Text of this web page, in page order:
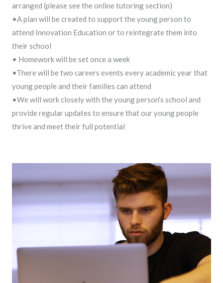
arranged (please see the online tutoring section)
•A plan will be created to support the young person to
attend Innovation Education or to reintegrate them into
their school
• Homework will be set once a week
•There will be two careers events every academic year that
young people and their families can attend
•We will work closely with the young person's school and
provide regular updates to ensure that our young people
thrive and meet their full potential